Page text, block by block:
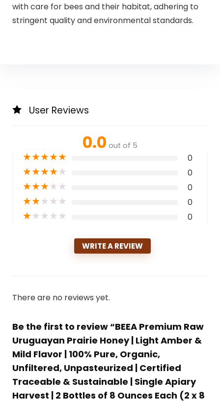
with care for bees and their habitat, adhering to
stringent quality and environmental standards.
User Reviews
0.0 out of 5
★★★★★ 0
★★★★★ 0
★★★★★ 0
★★★★★ 0
★★★★★ 0
WRITE A REVIEW
There are no reviews yet.
Be the first to review “BEEA Premium Raw
Uruguayan Prairie Honey | Light Amber &
Mild Flavor | 100% Pure, Organic,
Unfiltered, Unpasteurized | Certified
Traceable & Sustainable | Single Apiary
Harvest | 2 Bottles of 8 Ounces Each (2 x 8